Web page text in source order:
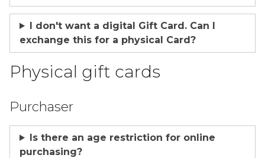
I don't want a digital Gift Card. Can I
exchange this for a physical Card?
Physical gift cards
Purchaser
Is there an age restriction for online
purchasing?